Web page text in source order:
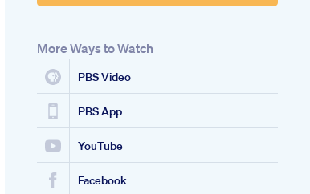
More Ways to Watch
PBS Video
PBS App
YouTube
Facebook